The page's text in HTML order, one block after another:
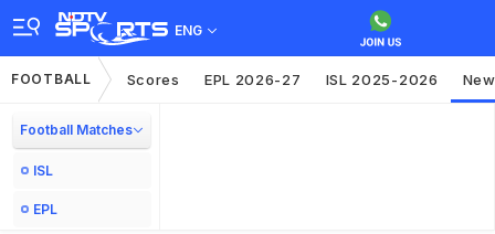
ENG
FOOTBALL Scores EPL 2026-27 ISL 2025-2026
Football Matches
ISL
EPL